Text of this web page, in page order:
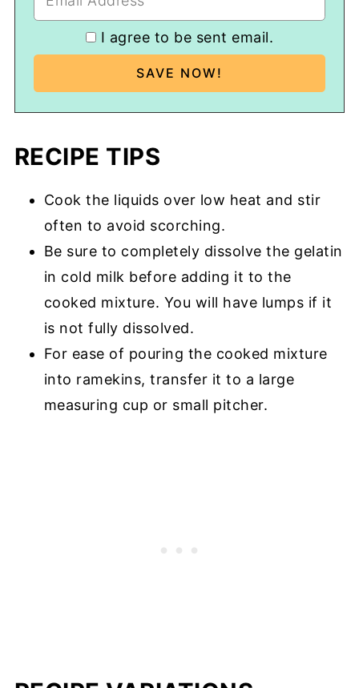
I agree to be sent email.
RECIPE TIPS
Cook the liquids over low heat and stir
often to avoid scorching.
Be sure to completely dissolve the gelatin
in cold milk before adding it to the
cooked mixture. You will have lumps if it
is not fully dissolved.
For ease of pouring the cooked mixture
into ramekins, transfer it to a large
measuring cup or small pitcher.